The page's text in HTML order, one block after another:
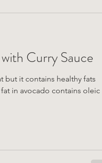
Curry Sauce
but it contains healthy fats